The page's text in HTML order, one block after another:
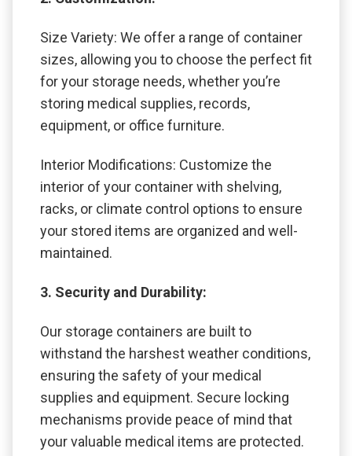
Size Variety: We offer a range of container
sizes, allowing you to choose the perfect fit
for your storage needs, whether you’re
storing medical supplies, records,
equipment, or office furniture.
Interior Modifications: Customize the
interior of your container with shelving,
racks, or climate control options to ensure
your stored items are organized and well-
maintained.
3. Security and Durability:
Our storage containers are built to
withstand the harshest weather conditions,
ensuring the safety of your medical
supplies and equipment. Secure locking
mechanisms provide peace of mind that
your valuable medical items are protected.